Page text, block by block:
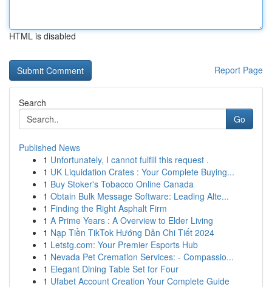
HTML is disabled
Report Page
Search
Go
Published News
1 Unfortunately, I cannot fulfill this request .
1 UK Liquidation Crates : Your Complete Buying...
1 Buy Stoker's Tobacco Online Canada
1 Obtain Bulk Message Software: Leading Alte...
1 Finding the Right Asphalt Firm
1 A Prime Years : A Overview to Elder Living
1 Nạp Tiền TikTok Hướng Dẫn Chi Tiết 2024
1 Letstg.com: Your Premier Esports Hub
1 Nevada Pet Cremation Services: - Compassio...
1 Elegant Dining Table Set for Four
1 Ufabet Account Creation Your Complete Guide